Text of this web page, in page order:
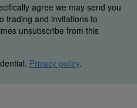
agree we may send you
trading and invitations to
unsubscribe from this
Privacy policy.